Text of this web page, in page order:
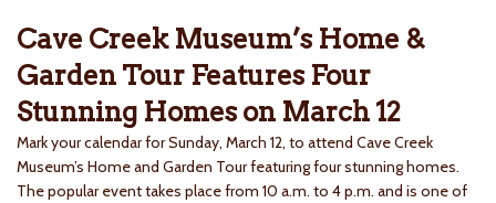
Cave Creek Museum’s Home &
Garden Tour Features Four
Stunning Homes on March 12
Mark your calendar for Sunday, March 12, to attend Cave Creek
Museum’s Home and Garden Tour featuring four stunning homes.
The popular event takes place from 10 a.m. to 4 p.m. and is one of